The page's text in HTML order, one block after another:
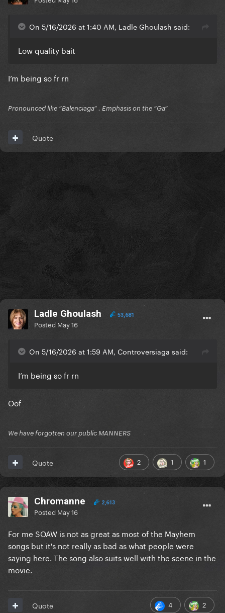
On 5/16/2026 at 1:40 AM, Ladle Ghoulash said:
Low quality bait
I’m being so fr rn
Pronounced like “Balenciaga” . Emphasis on the “Ga”
Quote
Ladle Ghoulash 53,681
Posted May 16
On 5/16/2026 at 1:59 AM, Controversiaga said:
I’m being so fr rn
Oof
We have forgotten our public MANNERS
2 1 1
Quote
Chromanne 2,613
Posted May 16
For me SOAW is not as great as most of the Mayhem
songs but it's not really as bad as what people were
saying here. The song also suits well with the scene in the
movie.
4 2
Quote